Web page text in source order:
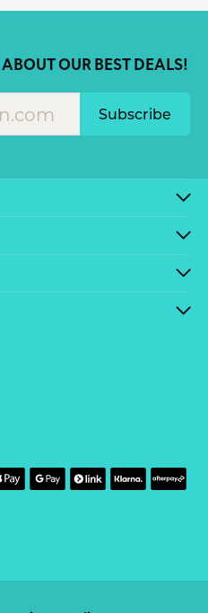
OUR BEST DEALS!
Subscribe